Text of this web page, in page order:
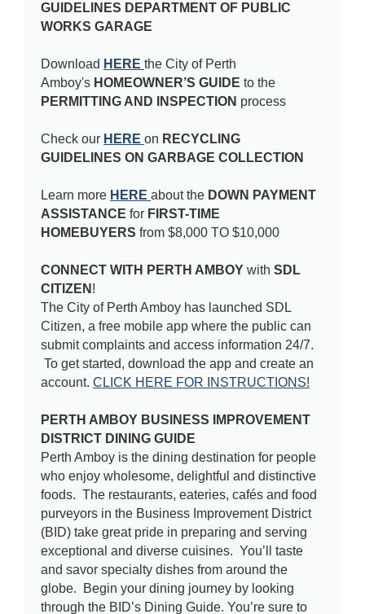
GUIDELINES DEPARTMENT OF PUBLIC
WORKS GARAGE
Download HEREthe City of Perth
Amboy's HOMEOWNER’S GUIDE to the
PERMITTING AND INSPECTION process
Check our HEREon RECYCLING
GUIDELINES ON GARBAGE COLLECTION
Learn more HERE about the DOWN PAYMENT
ASSISTANCE for FIRST-TIME
HOMEBUYERS from $8,000 TO $10,000
CONNECT WITH PERTH AMBOY withSDL
CITIZEN !
The City of Perth Amboy has launched SDL
Citizen, a free mobile app where the public can
submit complaints and access information 24/7.
To get started, download the app and create an
account.CLICK HERE FOR INSTRUCTIONS!
PERTH AMBOY BUSINESS IMPROVEMENT
DISTRICT DINING GUIDE
Perth Amboy is the dining destination for people
who enjoy wholesome, delightful and distinctive
foods. The restaurants, eateries, cafés and food
purveyors in the Business Improvement District
(BID) take great pride in preparing and serving
exceptional and diverse cuisines. You’ll taste
and savor specialty dishes from around the
globe. Begin your dining journey by looking
through the BID’s Dining Guide. You’re sure to